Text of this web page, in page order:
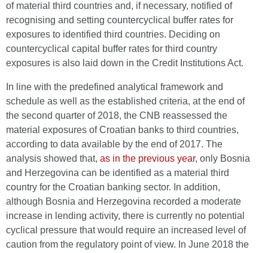
of material third countries and, if necessary, notified of
recognising and setting countercyclical buffer rates for
exposures to identified third countries. Deciding on
countercyclical capital buffer rates for third country
exposures is also laid down in the Credit Institutions Act.
In line with the predefined analytical framework and
schedule as well as the established criteria, at the end of
the second quarter of 2018, the CNB reassessed the
material exposures of Croatian banks to third countries,
according to data available by the end of 2017. The
analysis showed that, as in the previous year, only Bosnia
and Herzegovina can be identified as a material third
country for the Croatian banking sector. In addition,
although Bosnia and Herzegovina recorded a moderate
increase in lending activity, there is currently no potential
cyclical pressure that would require an increased level of
caution from the regulatory point of view. In June 2018 the